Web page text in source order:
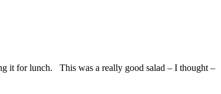
it for lunch. This was a really good salad – I thought –